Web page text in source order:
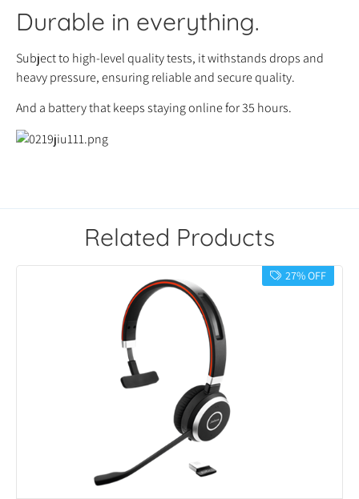
Durable in everything.
Subject to high-level quality tests, it withstands drops and
heavy pressure, ensuring reliable and secure quality.
And a battery that keeps staying online for 35 hours.
Related Products
27% OFF